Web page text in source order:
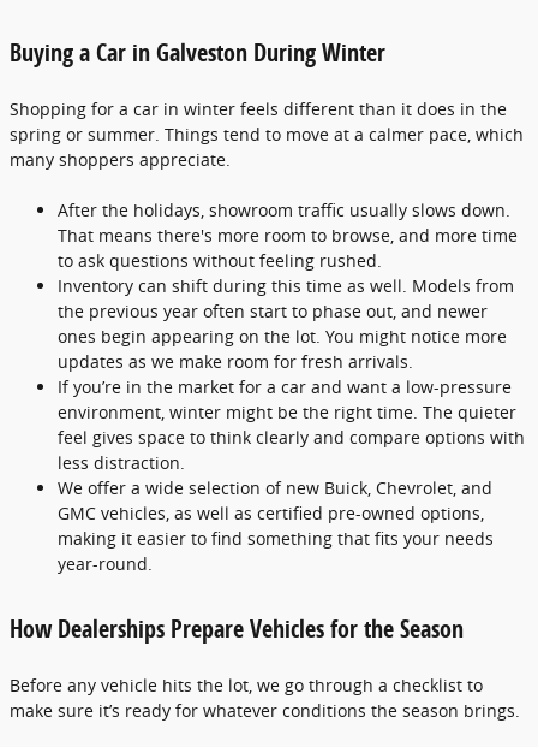
Buying a Car in Galveston During Winter
Shopping for a car in winter feels different than it does in the
spring or summer. Things tend to move at a calmer pace, which
many shoppers appreciate.
After the holidays, showroom traffic usually slows down.
That means there's more room to browse, and more time
to ask questions without feeling rushed.
Inventory can shift during this time as well. Models from
the previous year often start to phase out, and newer
ones begin appearing on the lot. You might notice more
updates as we make room for fresh arrivals.
If you’re in the market for a car and want a low-pressure
environment, winter might be the right time. The quieter
feel gives space to think clearly and compare options with
less distraction.
We offer a wide selection of new Buick, Chevrolet, and
GMC vehicles, as well as certified pre-owned options,
making it easier to find something that fits your needs
year-round.
How Dealerships Prepare Vehicles for the Season
Before any vehicle hits the lot, we go through a checklist to
make sure it’s ready for whatever conditions the season brings.